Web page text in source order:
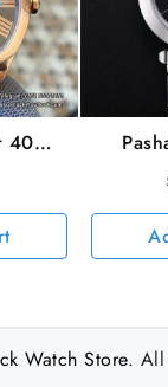
Dial
Watch Store. All